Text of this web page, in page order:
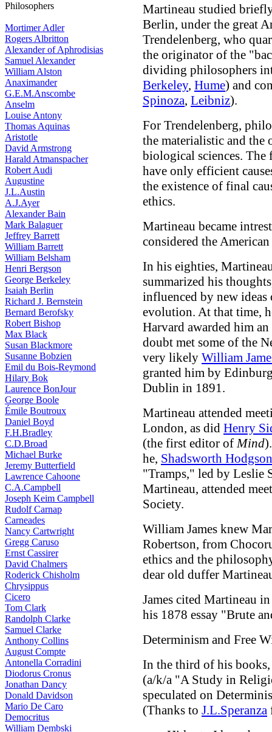
Philosophers
Mortimer Adler
Rogers Albritton
Alexander of Aphrodisias
Samuel Alexander
William Alston
Anaximander
G.E.M.Anscombe
Anselm
Louise Antony
Thomas Aquinas
Aristotle
David Armstrong
Harald Atmanspacher
Robert Audi
Augustine
J.L.Austin
A.J.Ayer
Alexander Bain
Mark Balaguer
Jeffrey Barrett
William Barrett
William Belsham
Henri Bergson
George Berkeley
Isaiah Berlin
Richard J. Bernstein
Bernard Berofsky
Robert Bishop
Max Black
Susan Blackmore
Susanne Bobzien
Emil du Bois-Reymond
Hilary Bok
Laurence BonJour
George Boole
Émile Boutroux
Daniel Boyd
F.H.Bradley
C.D.Broad
Michael Burke
Jeremy Butterfield
Lawrence Cahoone
C.A.Campbell
Joseph Keim Campbell
Rudolf Carnap
Carneades
Nancy Cartwright
Gregg Caruso
Ernst Cassirer
David Chalmers
Roderick Chisholm
Chrysippus
Cicero
Tom Clark
Randolph Clarke
Samuel Clarke
Anthony Collins
August Compte
Antonella Corradini
Diodorus Cronus
Jonathan Dancy
Donald Davidson
Mario De Caro
Democritus
William Dembski
Martineau studied
Berlin, under the great
Trendelenberg, who
the originator of the
dividing philosophers
Berkeley, Hume) and
Spinoza, Leibniz).
For Trendelenberg,
the materialistic and the
biological sciences. The
have only efficient
the existence of final
ethics.
Martineau became
considered the
In his eighties,
summarized his
influenced by new
evolution. At that time,
Harvard awarded him
doubt met some of the
very likely William
granted him by
Dublin in 1891.
Martineau attended
London, as did Henry
(the first editor ofMind
he, Shadsworth Hodgson
"Tramps," led by Leslie
Martineau, attended
Society.
William James knew
Robertson, from
ethics and the
dear old duffer
James cited Martineau
his 1878 essay "Brute
Determinism and Free
In the third of his
(a/k/a "A Study in
speculated on
(Thanks to J.L.Speranza